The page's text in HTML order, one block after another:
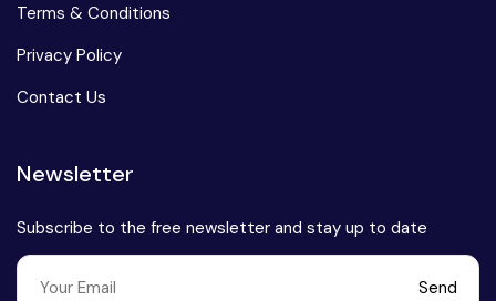
Terms & Conditions
Privacy Policy
Contact Us
Newsletter
Subscribe to the free newsletter and stay up to date
Send